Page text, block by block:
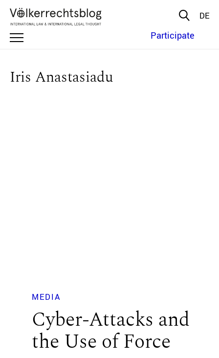
DE
Participate
Iris Anastasiadu
MEDIA
Cyber-Attacks and
the Use of Force